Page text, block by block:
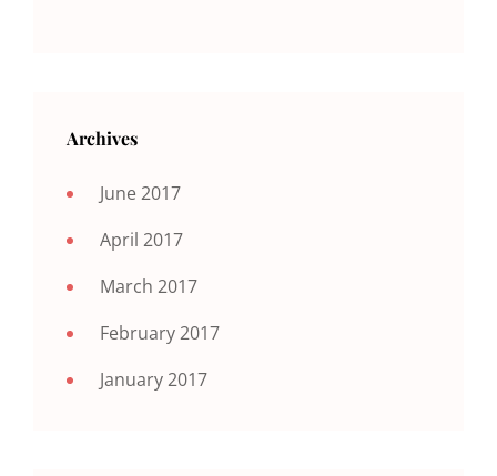
Archives
June 2017
April 2017
March 2017
February 2017
January 2017